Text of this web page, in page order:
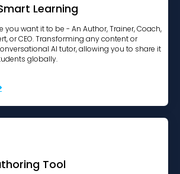
Learning
you want it to be - An Author, Trainer, Coach,
or CEO. Transforming any content or
AI tutor, allowing you to share it
globally.
Tool